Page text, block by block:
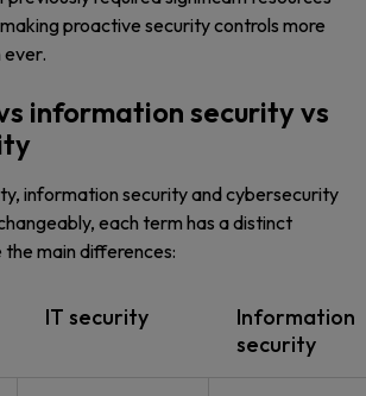
proactive security controls more
information security vs
information security and cybersecurity
each term has a distinct
main differences:
IT security
Information
security